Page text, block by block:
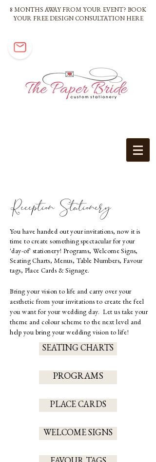
8 MONTHS AWAY FROM YOUR EVENT? BOOK
YOUR FREE DESIGN CONSULTATION HERE
Reception Stationery
You have handed out your invitations, now it is
time to create something spectacular for your
'day-of' stationery! Programs, Welcome Signs,
Seating Charts, Menus, Table Numbers, Favour
tags, Place Cards & Signage.
Bring your vision to life and carry over your
aesthetic from your invitations to create the feel
you want for your wedding day. Let us take your
theme and colour scheme to the next level and
help you bring your wedding vision to life!
SEATING CHARTS
PROGRAMS
PLACE CARDS
WELCOME SIGNS